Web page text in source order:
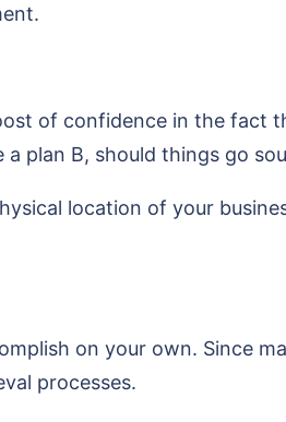
of confidence in the fact
plan B, should things go
location of your
on your own. Since
processes.